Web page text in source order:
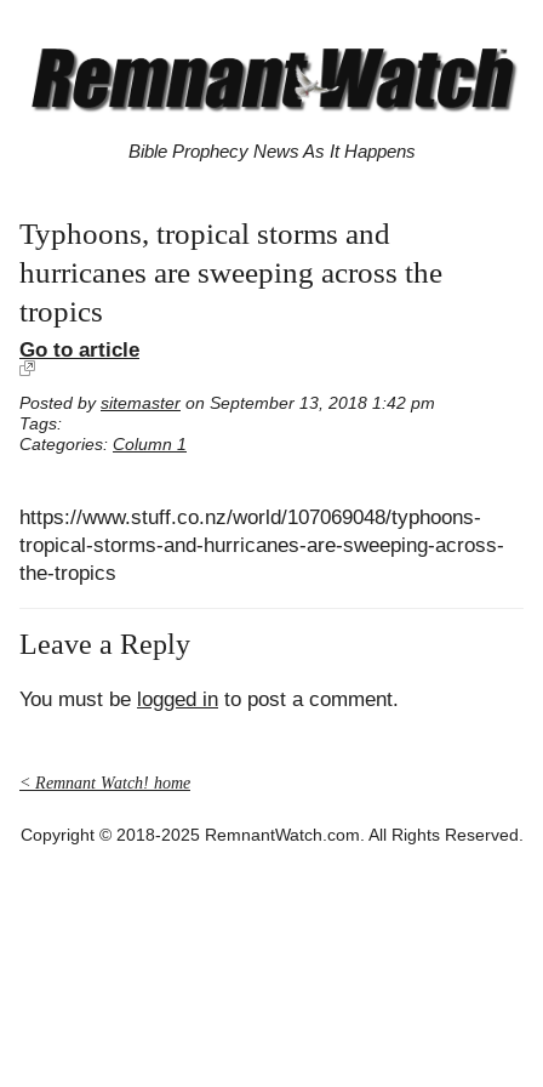
Bible Prophecy News As It Happens
Typhoons, tropical storms and
hurricanes are sweeping across the
tropics
Go to article
Posted by sitemaster on September 13, 2018 1:42 pm
Tags:
Categories: Column 1
https://www.stuff.co.nz/world/107069048/typhoons-
tropical-storms-and-hurricanes-are-sweeping-across-
the-tropics
Leave a Reply
You must be logged in to post a comment.
< Remnant Watch! home
Copyright © 2018-2025 RemnantWatch.com. All Rights Reserved.